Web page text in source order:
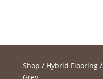
Shop / Hybrid Flooring/